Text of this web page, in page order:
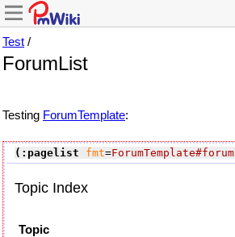
Test /
ForumList
Testing ForumTemplate:
(:pagelist fmt=ForumTemplate#forum
Topic Index
Topic